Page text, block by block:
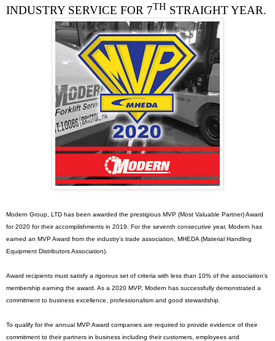
INDUSTRY SERVICE FOR 7TH STRAIGHT YEAR.
Modern Group, LTD has been awarded the prestigious MVP (Most Valuable Partner) Award
for 2020 for their accomplishments in 2019. For the seventh consecutive year, Modern has
earned an MVP Award from the industry’s trade association, MHEDA (Material Handling
Equipment Distributors Association).
Award recipients must satisfy a rigorous set of criteria with less than 10% of the association’s
membership earning the award. As a 2020 MVP, Modern has successfully demonstrated a
commitment to business excellence, professionalism and good stewardship.
To qualify for the annual MVP Award companies are required to provide evidence of their
commitment to their partners in business including their customers, employees and